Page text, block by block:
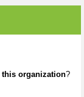
this organization?